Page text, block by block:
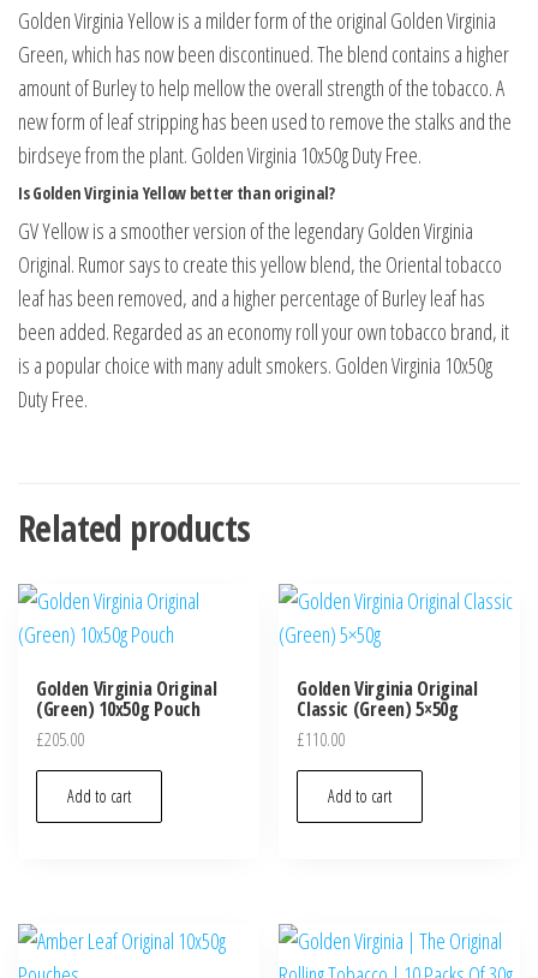
Golden Virginia Yellow is a milder form of the original Golden Virginia
Green, which has now been discontinued. The blend contains a higher
amount of Burley to help mellow the overall strength of the tobacco. A
new form of leaf stripping has been used to remove the stalks and the
birdseye from the plant. Golden Virginia 10x50g Duty Free.
Is Golden Virginia Yellow better than original?
GV Yellow is a smoother version of the legendary Golden Virginia
Original. Rumor says to create this yellow blend, the Oriental tobacco
leaf has been removed, and a higher percentage of Burley leaf has
been added. Regarded as an economy roll your own tobacco brand, it
is a popular choice with many adult smokers. Golden Virginia 10x50g
Duty Free.
Related products
Golden Virginia Original
(Green) 10x50g Pouch
£205.00
Add to cart
Golden Virginia Original
Classic (Green) 5×50g
£110.00
Add to cart